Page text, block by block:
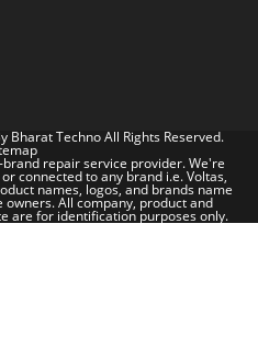
Bharat TechnoAll Rights Reserved.
repair service provider. We're
connected to any brand i.e. Voltas,
names, logos, and brands name
All company, product and
are for identification purposes only.